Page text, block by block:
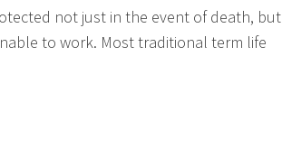
not just in the event of death, but
to work. Most traditional term life